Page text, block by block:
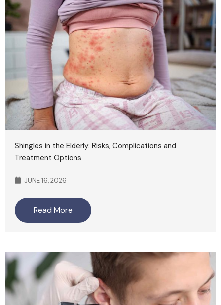
Shingles in the Elderly: Risks, Complications and
Treatment Options
JUNE 16, 2026
Read More